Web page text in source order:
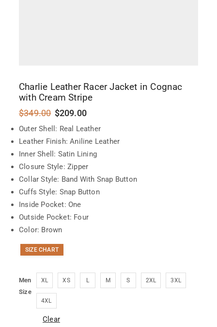
Charlie Leather Racer Jacket in Cognac
with Cream Stripe
$349.00 $209.00
Outer Shell: Real Leather
Leather Finish: Aniline Leather
Inner Shell: Satin Lining
Closure Style: Zipper
Collar Style: Band With Snap Button
Cuffs Style: Snap Button
Inside Pocket: One
Outside Pocket: Four
Color: Brown
SIZE CHART
Men
Size
XL XS L M S 2XL 3XL
4XL
Clear